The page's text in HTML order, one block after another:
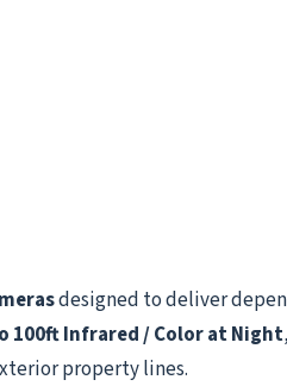
designed to deliver
100ft Infrared / Color at Night
property lines.